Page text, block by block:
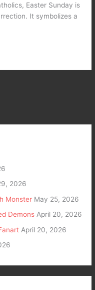
Easter Sunday is
It symbolizes a
2026
Monster May 25, 2026
Demons April 20, 2026
April 20, 2026